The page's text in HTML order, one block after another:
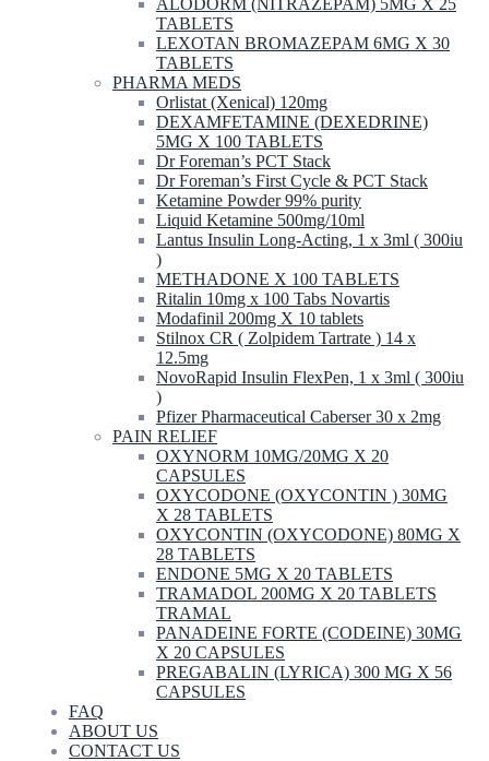
TABLETS
LEXOTAN BROMAZEPAM 6MG X 30
TABLETS
PHARMA MEDS
Orlistat (Xenical) 120mg
DEXAMFETAMINE (DEXEDRINE)
5MG X 100 TABLETS
Dr Foreman’s PCT Stack
Dr Foreman’s First Cycle & PCT Stack
Ketamine Powder 99% purity
Liquid Ketamine 500mg/10ml
Lantus Insulin Long-Acting, 1 x 3ml ( 300iu
)
METHADONE X 100 TABLETS
Ritalin 10mg x 100 Tabs Novartis
Modafinil 200mg X 10 tablets
Stilnox CR ( Zolpidem Tartrate ) 14 x
12.5mg
NovoRapid Insulin FlexPen, 1 x 3ml ( 300iu
)
Pfizer Pharmaceutical Caberser 30 x 2mg
PAIN RELIEF
OXYNORM 10MG/20MG X 20
CAPSULES
OXYCODONE (OXYCONTIN ) 30MG
X 28 TABLETS
OXYCONTIN (OXYCODONE) 80MG X
28 TABLETS
ENDONE 5MG X 20 TABLETS
TRAMADOL 200MG X 20 TABLETS
TRAMAL
PANADEINE FORTE (CODEINE) 30MG
X 20 CAPSULES
PREGABALIN (LYRICA) 300 MG X 56
CAPSULES
FAQ
ABOUT US
CONTACT US